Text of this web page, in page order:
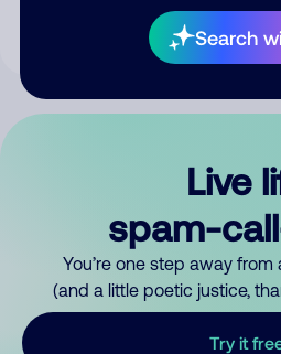
Search
your comment
Live
spam-
You’re one step away
(and a little poetic justice,
Try it